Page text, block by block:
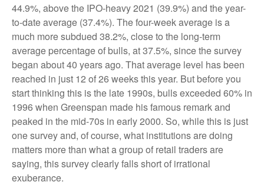
44.9%, above the IPO-heavy 2021 (39.9%) and the year-
to-date average (37.4%). The four-week average is a
much more subdued 38.2%, close to the long-term
average percentage of bulls, at 37.5%, since the survey
began about 40 years ago. That average level has been
reached in just 12 of 26 weeks this year. But before you
start thinking this is the late 1990s, bulls exceeded 60% in
1996 when Greenspan made his famous remark and
peaked in the mid-70s in early 2000. So, while this is just
one survey and, of course, what institutions are doing
matters more than what a group of retail traders are
saying, this survey clearly falls short of irrational
exuberance.